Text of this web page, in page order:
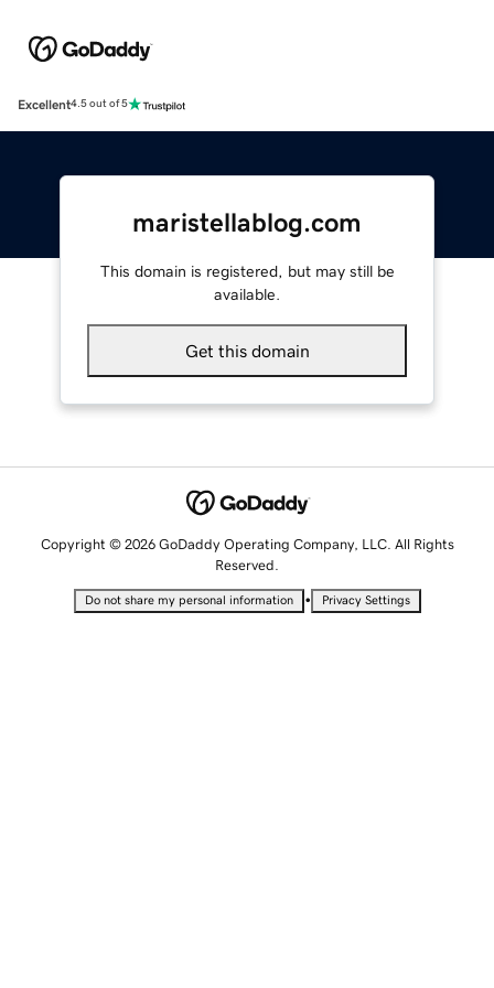
Excellent4.5 out of 5
maristellablog.com
This domain is registered, but may still be
available.
Get this domain
Copyright © 2026 GoDaddy Operating Company, LLC. All Rights
Reserved.
Do not share my personal information • Privacy Settings